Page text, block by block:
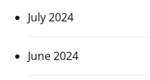
July 2024
June 2024